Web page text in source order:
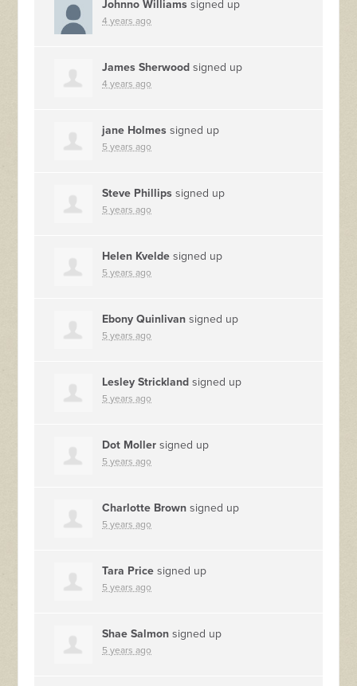
Johnno Williams signed up
4 years ago
James Sherwood signed up
4 years ago
jane Holmes signed up
5 years ago
Steve Phillips signed up
5 years ago
Helen Kvelde signed up
5 years ago
Ebony Quinlivan signed up
5 years ago
Lesley Strickland signed up
5 years ago
Dot Moller signed up
5 years ago
Charlotte Brown signed up
5 years ago
Tara Price signed up
5 years ago
Shae Salmon signed up
5 years ago